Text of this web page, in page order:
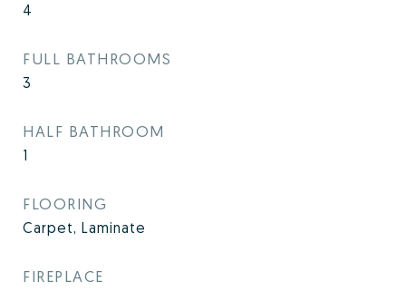
4
FULL BATHROOMS
3
HALF BATHROOM
1
FLOORING
Carpet, Laminate
FIREPLACE